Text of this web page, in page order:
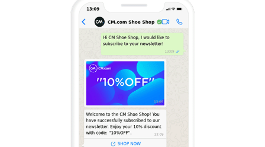
User-Initiated vs Business-Initiated
Message Templates
Messaging Limits
Quality Scores and Paused Templates
WhatsApp Newsletters: How do I Get Started?